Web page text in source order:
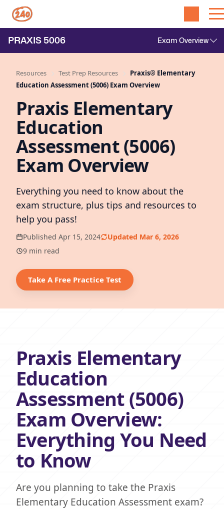
PRAXIS 5006
Resources Test Prep Resources
Praxis® Elementary
Education Assessment (5006) Exam Overview
Praxis Elementary
Education
Assessment (5006)
Exam Overview
Everything you need to know about the
exam structure, plus tips and resources to
help you pass!
Published Apr 15, 2024
Updated Mar 6, 2026
9 min read
Take A Free Practice Test
Praxis Elementary
Education
Assessment (5006)
Exam Overview:
Everything You Need
to Know
Are you planning to take the Praxis
Elementary Education Assessment exam?